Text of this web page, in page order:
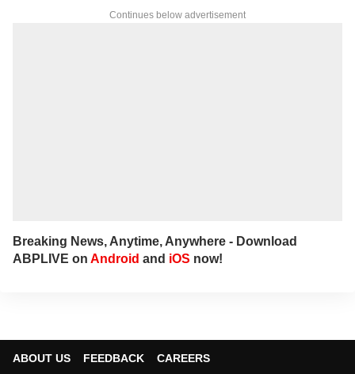
stories that connect the states with the
Continues below advertisement
Breaking News, Anytime, Anywhere - Download
ABPLIVE on Android and iOS now!
ABOUT US FEEDBACK
CAREERS